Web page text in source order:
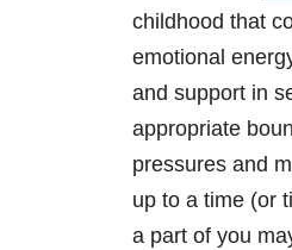
childhood that
emotional
and support in
appropriate
pressures and
up to a time (or
a part of you